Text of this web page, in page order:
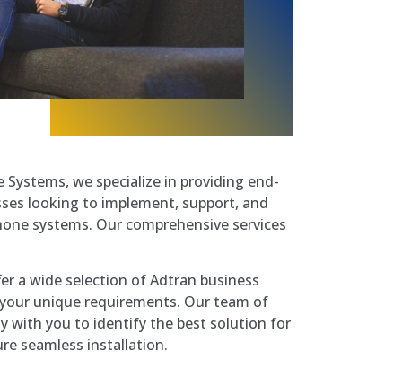
we specialize in providing end-
looking to implement, support, and
systems. Our comprehensive services
a wide selection of Adtran business
unique requirements. Our team of
with you to identify the best solution for
seamless installation.